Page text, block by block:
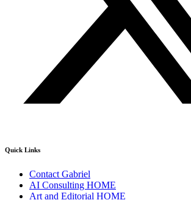
Quick Links
Contact Gabriel
AI Consulting HOME
Art and Editorial HOME